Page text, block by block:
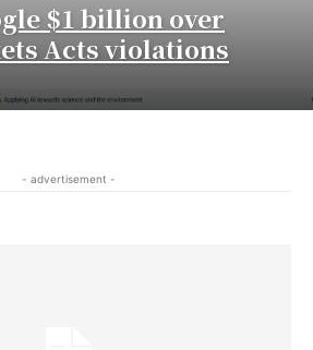
$1 billion over
Acts violations
- advertisement -